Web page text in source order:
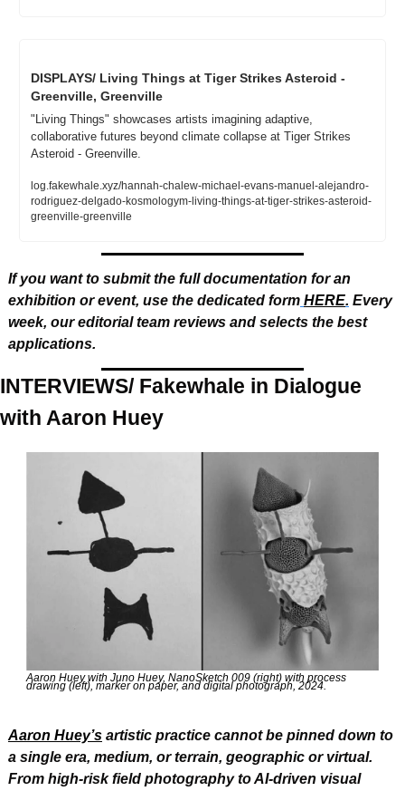
DISPLAYS/ Living Things at Tiger Strikes Asteroid -
Greenville, Greenville
"Living Things" showcases artists imagining adaptive,
collaborative futures beyond climate collapse at Tiger Strikes
Asteroid - Greenville.
log.fakewhale.xyz/hannah-chalew-michael-evans-manuel-alejandro-
rodriguez-delgado-kosmologym-living-things-at-tiger-strikes-asteroid-
greenville-greenville
If you want to submit the full documentation for an
exhibition or event, use the dedicated form HERE. Every
week, our editorial team reviews and selects the best
applications.
INTERVIEWS/ Fakewhale in Dialogue
with Aaron Huey
Aaron Huey with Juno Huey, NanoSketch 009 (right) with process
drawing (left), marker on paper, and digital photograph, 2024.
Aaron Huey’s artistic practice cannot be pinned down to
a single era, medium, or terrain, geographic or virtual.
From high-risk field photography to AI-driven visual